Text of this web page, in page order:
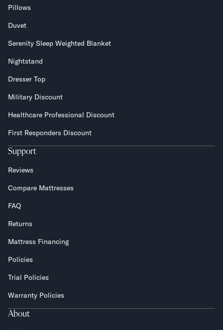
365 Night Trial
Awards
Compare DreamCloud
Help
FAQ
Mattress Financing
Returns
Pillows
Duvet
Serenity Sleep Weighted Blanket
Nightstand
Dresser Top
Military Discount
Healthcare Professional Discount
First Responders Discount
Support
Reviews
Compare Mattresses
FAQ
Returns
Mattress Financing
Policies
Trial Policies
Warranty Policies
About